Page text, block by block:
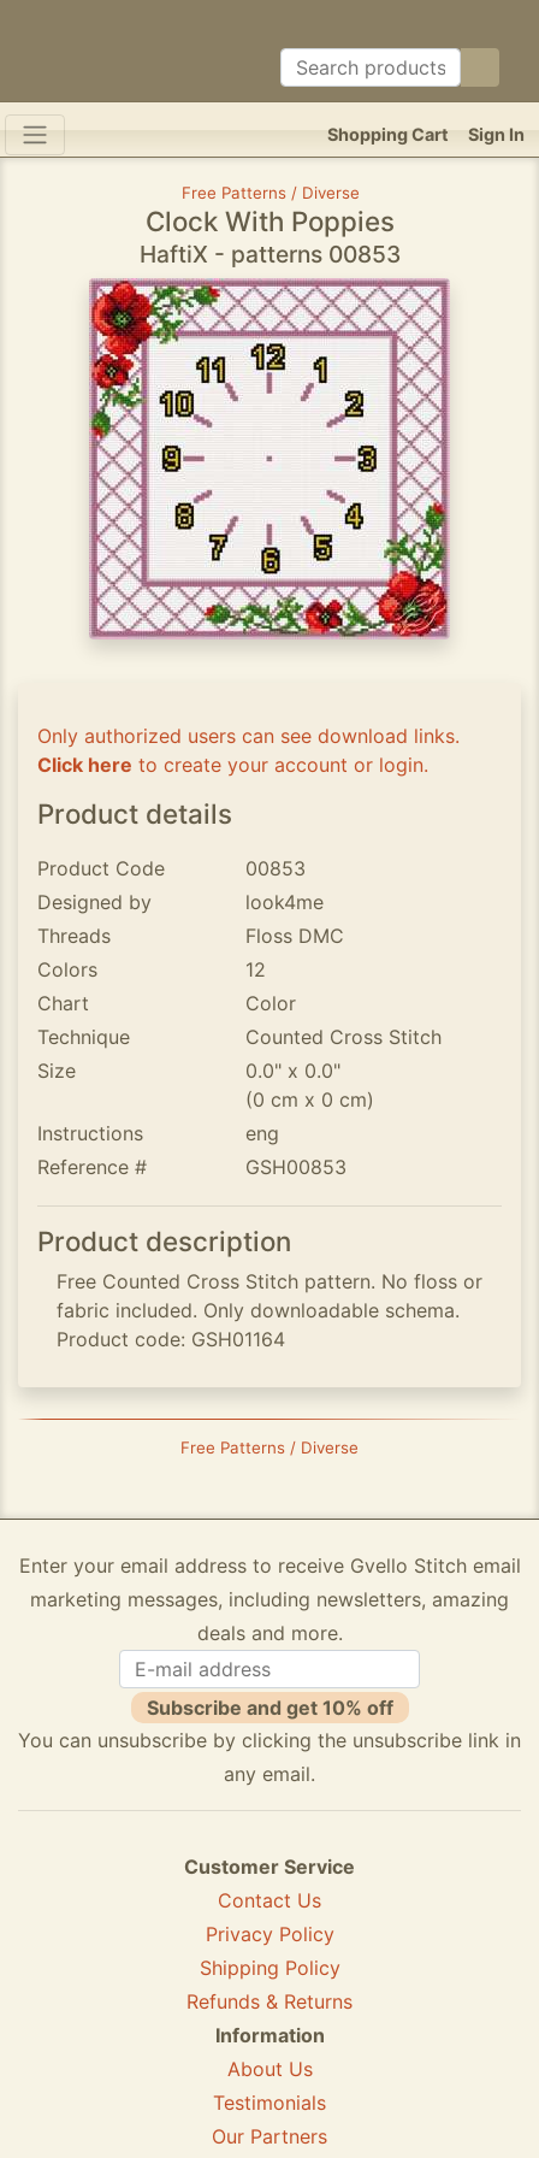
Sign In
Shopping Cart
Free Patterns / Diverse
Clock With Poppies
HaftiX - patterns 00853
Only authorized users can see download links.
Click here to create your account or login.
Product details
Product Code
00853
Designed by
look4me
Threads
Floss DMC
Colors
12
Chart
Color
Technique
Counted Cross Stitch
Size
0.0" x 0.0"
(0 cm x 0 cm)
Instructions
eng
Reference #
GSH00853
Product description
Free Counted Cross Stitch pattern. No floss or
fabric included. Only downloadable schema.
Product code: GSH01164
Free Patterns / Diverse
Enter your email address to receive Gvello Stitch email
marketing messages, including newsletters, amazing
deals and more.
Subscribe and get 10% off
You can unsubscribe by clicking the unsubscribe link in
any email.
Customer Service
Contact Us
Privacy Policy
Shipping Policy
Refunds & Returns
Information
About Us
Testimonials
Our Partners